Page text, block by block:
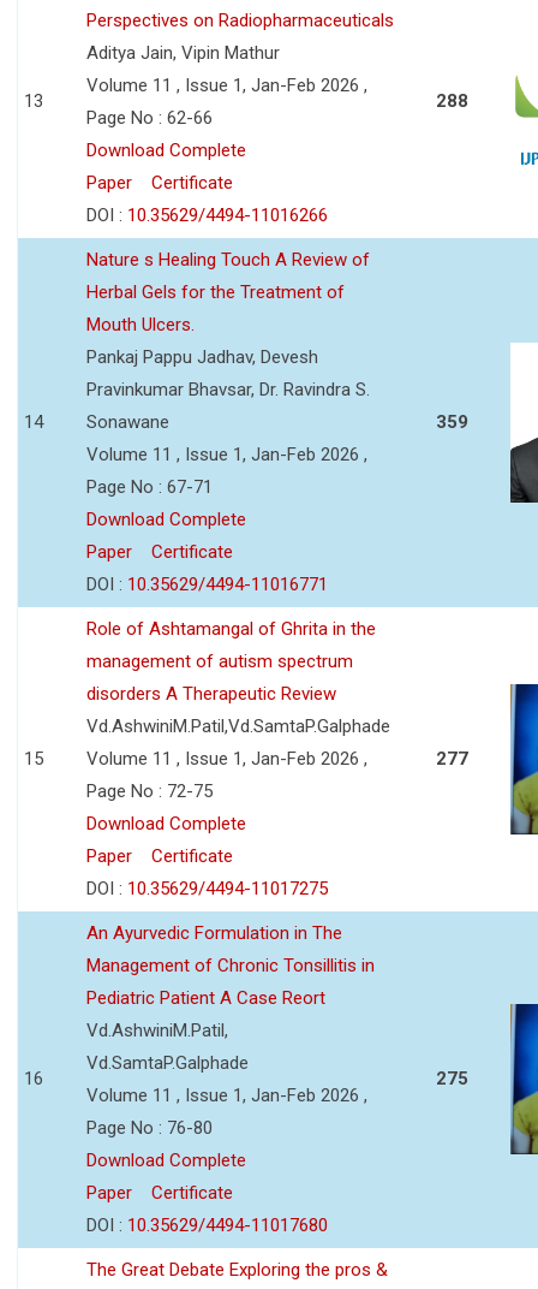
13
Perspectives on Radiopharmaceuticals
Aditya Jain, Vipin Mathur
Volume 11 , Issue 1, Jan-Feb 2026 ,
Page No : 62-66
Download Complete
Paper
Certificate
DOI : 10.35629/4494-11016266
288
14
Nature s Healing Touch A Review of
Herbal Gels for the Treatment of
Mouth Ulcers.
Pankaj Pappu Jadhav, Devesh
Pravinkumar Bhavsar, Dr. Ravindra S.
Sonawane
Volume 11 , Issue 1, Jan-Feb 2026 ,
Page No : 67-71
Download Complete
Paper
Certificate
DOI : 10.35629/4494-11016771
359
15
Role of Ashtamangal of Ghrita in the
management of autism spectrum
disorders A Therapeutic Review
Vd.AshwiniM.Patil,Vd.SamtaP.Galphade
Volume 11 , Issue 1, Jan-Feb 2026 ,
Page No : 72-75
Download Complete
Paper
Certificate
DOI : 10.35629/4494-11017275
277
16
An Ayurvedic Formulation in The
Management of Chronic Tonsillitis in
Pediatric Patient A Case Reort
Vd.AshwiniM.Patil,
Vd.SamtaP.Galphade
Volume 11 , Issue 1, Jan-Feb 2026 ,
Page No : 76-80
Download Complete
Paper
Certificate
DOI : 10.35629/4494-11017680
275
The Great Debate Exploring the pros &